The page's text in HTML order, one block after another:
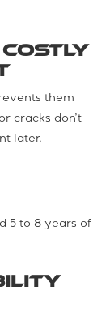
costly
them
cracks don’t
later.
5 to 8 years of